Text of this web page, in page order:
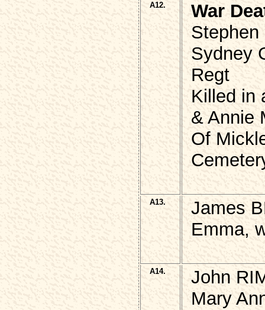
A12.
War
Stephen
Sydney
Regt
Killed in
& Annie
Of
A13.
James
Emma,
A14.
John
Mary